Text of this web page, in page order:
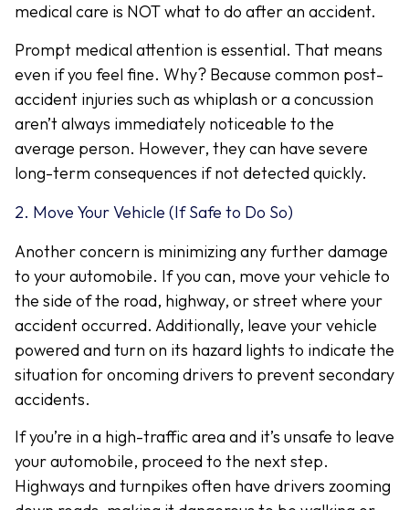
medical care is NOT what to do after an accident.
Prompt medical attention is essential. That means
even if you feel fine. Why? Because common post-
accident injuries such as whiplash or a concussion
aren’t always immediately noticeable to the
average person. However, they can have severe
long-term consequences if not detected quickly.
2. Move Your Vehicle (If Safe to Do So)
Another concern is minimizing any further damage
to your automobile. If you can, move your vehicle to
the side of the road, highway, or street where your
accident occurred. Additionally, leave your vehicle
powered and turn on its hazard lights to indicate the
situation for oncoming drivers to prevent secondary
accidents.
If you’re in a high-traffic area and it’s unsafe to leave
your automobile, proceed to the next step.
Highways and turnpikes often have drivers zooming